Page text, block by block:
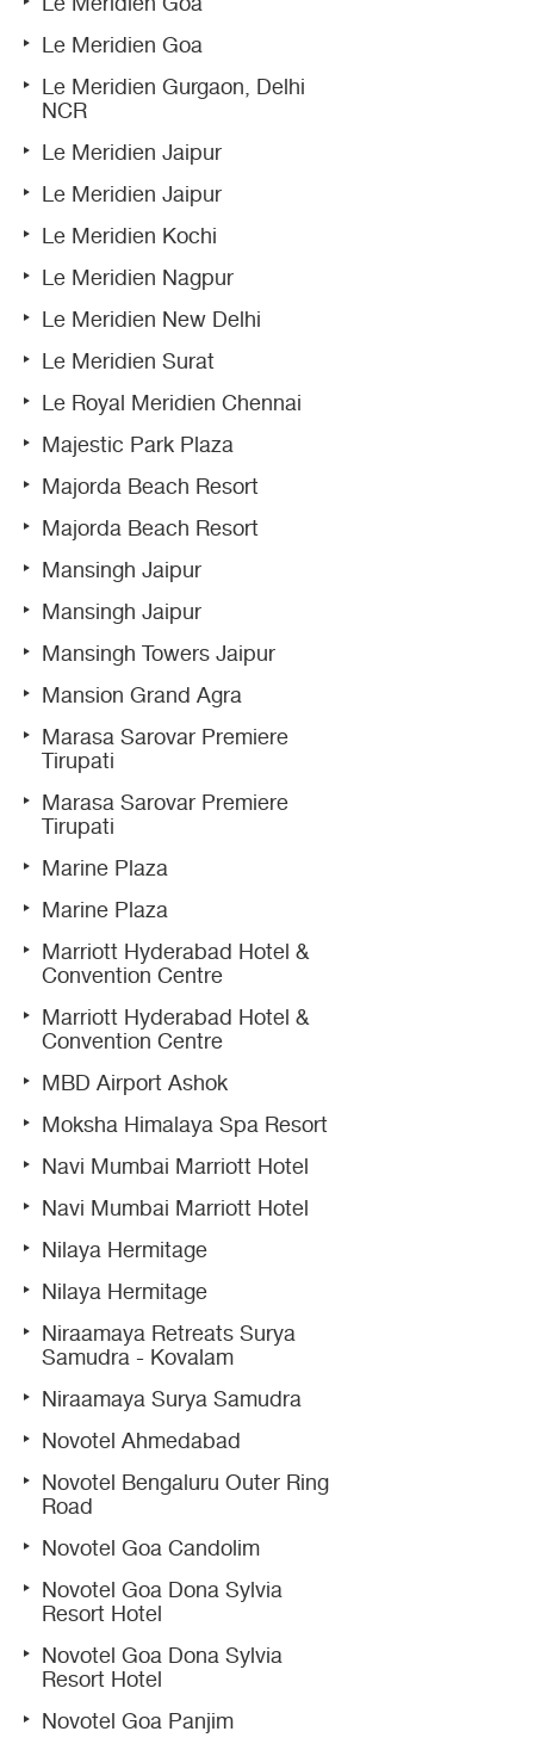
Le Meridien Goa
Le Meridien Gurgaon, Delhi
NCR
Le Meridien Jaipur
Le Meridien Jaipur
Le Meridien Kochi
Le Meridien Nagpur
Le Meridien New Delhi
Le Meridien Surat
Le Royal Meridien Chennai
Majestic Park Plaza
Majorda Beach Resort
Majorda Beach Resort
Mansingh Jaipur
Mansingh Jaipur
Mansingh Towers Jaipur
Mansion Grand Agra
Marasa Sarovar Premiere
Tirupati
Marasa Sarovar Premiere
Tirupati
Marine Plaza
Marine Plaza
Marriott Hyderabad Hotel &
Convention Centre
Marriott Hyderabad Hotel &
Convention Centre
MBD Airport Ashok
Moksha Himalaya Spa Resort
Navi Mumbai Marriott Hotel
Navi Mumbai Marriott Hotel
Nilaya Hermitage
Nilaya Hermitage
Niraamaya Retreats Surya
Samudra - Kovalam
Niraamaya Surya Samudra
Novotel Ahmedabad
Novotel Bengaluru Outer Ring
Road
Novotel Goa Candolim
Novotel Goa Dona Sylvia
Resort Hotel
Novotel Goa Dona Sylvia
Resort Hotel
Novotel Goa Panjim